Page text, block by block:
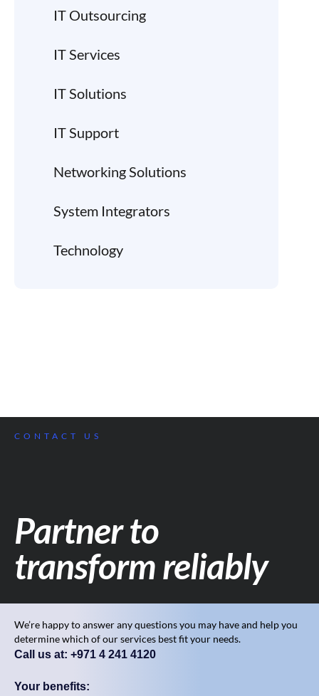
IT Outsourcing
IT Services
IT Solutions
IT Support
Networking Solutions
System Integrators
Technology
CONTACT US
Partner to
transform reliably
We’re happy to answer any questions you may have and help you
determine which of our services best fit your needs.
Call us at: +971 4 241 4120
Your benefits: